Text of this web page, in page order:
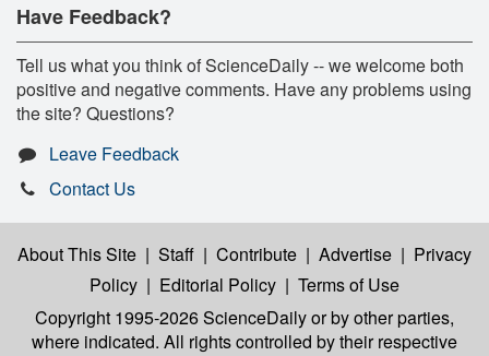
Have Feedback?
Tell us what you think of ScienceDaily -- we welcome both
positive and negative comments. Have any problems using
the site? Questions?
Leave Feedback
Contact Us
About This Site | Staff | Contribute | Advertise | Privacy
Policy | Editorial Policy | Terms of Use
Copyright 1995-2026 ScienceDailyor by other parties,
where indicated. All rights controlled by their respective